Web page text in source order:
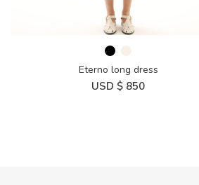
Eterno long dress
USD $ 850